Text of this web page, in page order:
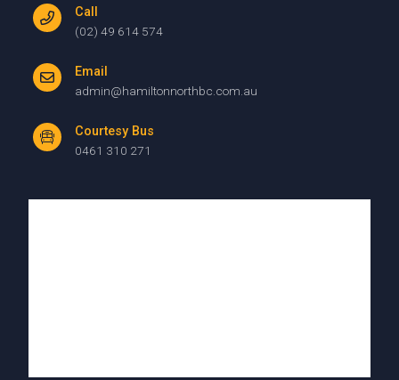
Call
(02) 49 614 574
Email
admin@hamiltonnorthbc.com.au
Courtesy Bus
0461 310 271